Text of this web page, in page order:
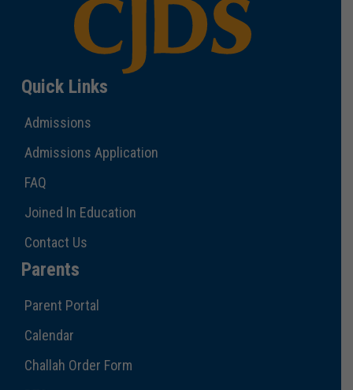
Quick Links
Admissions
Admissions Application
FAQ
Joined In Education
Contact Us
Parents
Parent Portal
Calendar
Challah Order Form